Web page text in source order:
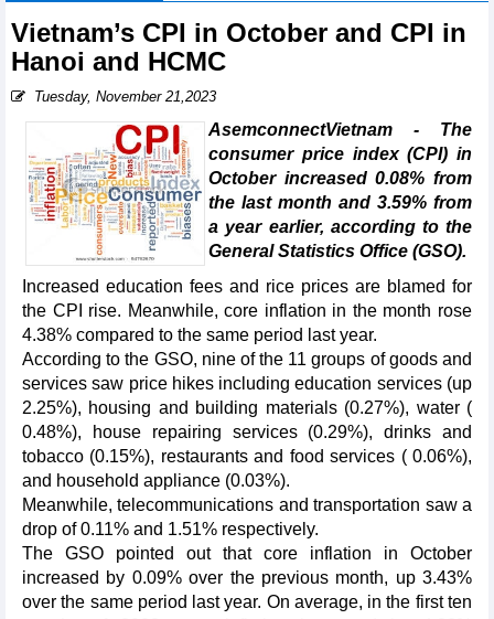
Vietnam’s CPI in October and CPI in
Hanoi and HCMC
Tuesday, November 21,2023
AsemconnectVietnam - The
consumer price index (CPI) in
October increased 0.08% from
the last month and 3.59% from
a year earlier, according to the
General Statistics Office (GSO).
Increased education fees and rice prices are blamed for
the CPI rise. Meanwhile, core inflation in the month rose
4.38% compared to the same period last year.
According to the GSO, nine of the 11 groups of goods and
services saw price hikes including education services (up
2.25%), housing and building materials (0.27%), water (
0.48%), house repairing services (0.29%), drinks and
tobacco (0.15%), restaurants and food services ( 0.06%),
and household appliance (0.03%).
Meanwhile, telecommunications and transportation saw a
drop of 0.11% and 1.51% respectively.
The GSO pointed out that core inflation in October
increased by 0.09% over the previous month, up 3.43%
over the same period last year. On average, in the first ten